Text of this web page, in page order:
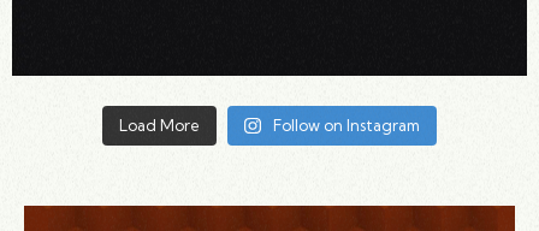
Load More Follow on Instagram